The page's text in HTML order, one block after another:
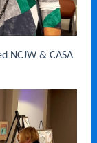
NCJW & CASA